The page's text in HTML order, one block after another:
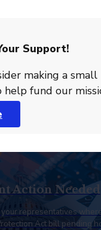
Support!
making a small
fund our
Action Needed
representatives
Act bill pending